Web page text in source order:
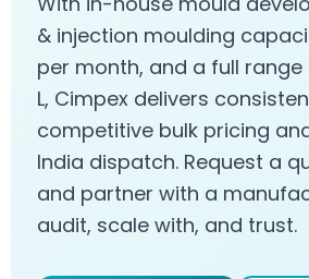
& injection moulding
per month, and a full
L, Cimpex delivers
competitive bulk pricing
India dispatch. Request a
and partner with a
audit, scale with, and trust.